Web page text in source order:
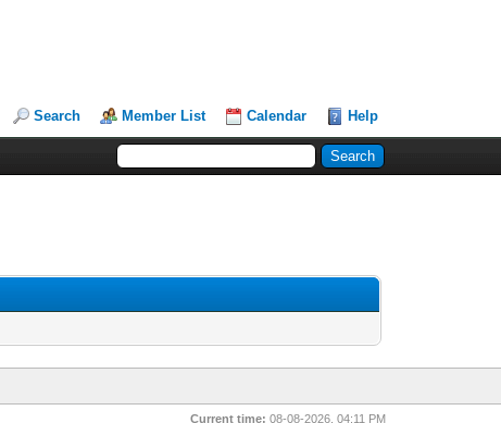
Search Member List Calendar Help
Current time: 08-08-2026, 04:11 PM